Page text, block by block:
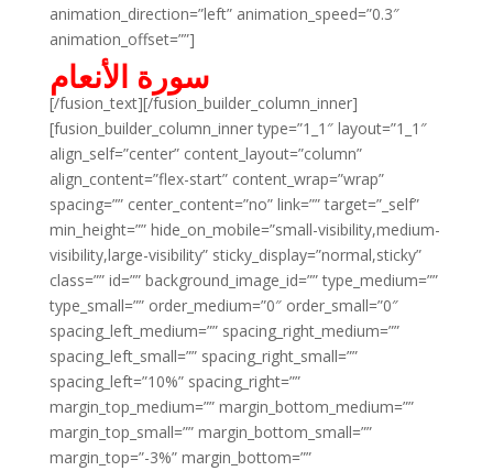
animation_direction=”left” animation_speed=”0.3″
animation_offset=””]
سورة الأنعام
[/fusion_text][/fusion_builder_column_inner]
[fusion_builder_column_inner type=”1_1″ layout=”1_1″
align_self=”center” content_layout=”column”
align_content=”flex-start” content_wrap=”wrap”
spacing=”” center_content=”no” link=”” target=”_self”
min_height=”” hide_on_mobile=”small-visibility,medium-
visibility,large-visibility” sticky_display=”normal,sticky”
class=”” id=”” background_image_id=”” type_medium=””
type_small=”” order_medium=”0″ order_small=”0″
spacing_left_medium=”” spacing_right_medium=””
spacing_left_small=”” spacing_right_small=””
spacing_left=”10%” spacing_right=””
margin_top_medium=”” margin_bottom_medium=””
margin_top_small=”” margin_bottom_small=””
margin_top=”-3%” margin_bottom=””